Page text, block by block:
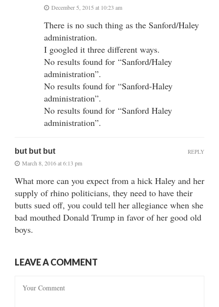
December 5, 2015 at 10:23 am
There is no such thing as the Sanford/Haley
administration.
I googled it three different ways.
No results found for “Sanford/Haley
administration”.
No results found for “Sanford-Haley
administration”.
No results found for “Sanford Haley
administration”.
but but but
March 8, 2016 at 6:13 pm
What more can you expect from a hick Haley and her
supply of rhino politicians, they need to have their
butts sued off, you could tell her allegiance when she
bad mouthed Donald Trump in favor of her good old
boys.
REPLY
LEAVE A COMMENT